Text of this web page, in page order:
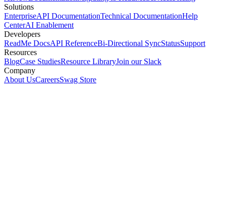
Solutions
EnterpriseAPI DocumentationTechnical DocumentationHelp
CenterAI Enablement
Developers
ReadMe DocsAPI ReferenceBi-Directional SyncStatusSupport
Resources
BlogCase StudiesResource LibraryJoin our Slack
Company
About UsCareersSwag Store